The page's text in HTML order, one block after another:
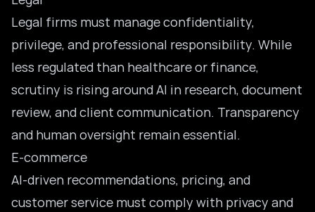
Legal firms must manage confidentiality,
privilege, and professional responsibility. While
less regulated than healthcare or finance,
scrutiny is rising around AI in research, document
review, and client communication. Transparency
and human oversight remain essential.
E-commerce
AI-driven recommendations, pricing, and
customer service must comply with privacy and